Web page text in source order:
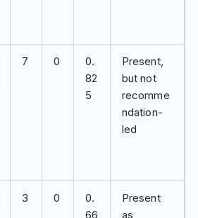
7 0
0.
82
5
Present,
but not
recomme
ndation-
led
3 0
0.
66
Present
as